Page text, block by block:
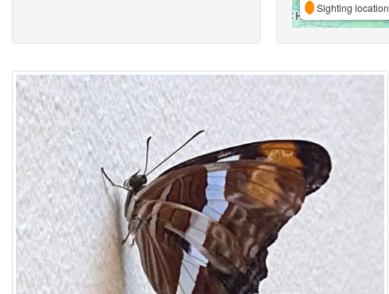
Sighting location